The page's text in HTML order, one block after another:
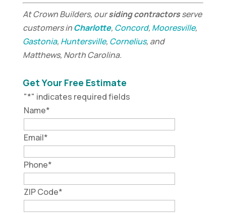
At Crown Builders, oursiding contractorsserve
customers inCharlotte, Concord, Mooresville,
Gastonia, Huntersville, Cornelius, and
Matthews, North Carolina.
Get Your Free Estimate
"*" indicates required fields
Name*
Email*
Phone*
ZIP Code*